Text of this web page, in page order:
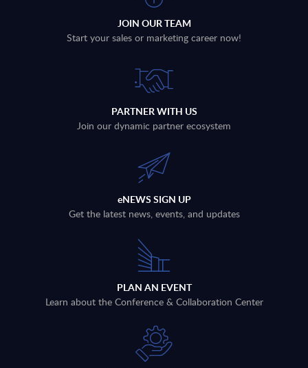
JOIN OUR TEAM
Start your sales or marketing career now!
PARTNER WITH US
Join our dynamic partner ecosystem
eNEWS SIGN UP
Get the latest news, events, and updates
PLAN AN EVENT
Learn about the Conference & Collaboration Center